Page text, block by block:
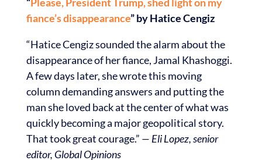
fiance’s disappearance” by Hatice Cengiz
“Hatice Cengiz sounded the alarm about the
disappearance of her fiance, Jamal Khashoggi.
A few days later, she wrote this moving
column demanding answers and putting the
man she loved back at the center of what was
quickly becoming a major geopolitical story.
That took great courage.” — Eli Lopez, senior
editor, Global Opinions